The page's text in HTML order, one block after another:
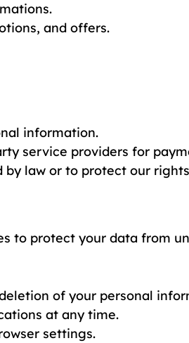
and offers.
information.
service providers for
law or to protect our
to protect your data from
of your personal
at any time.
settings.